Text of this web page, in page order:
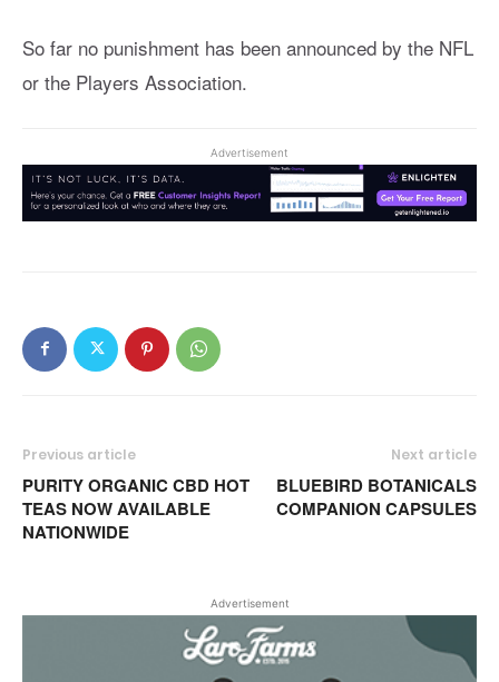
So far no punishment has been announced by the NFL
or the Players Association.
Advertisement
Previous article
PURITY ORGANIC CBD HOT
TEAS NOW AVAILABLE
NATIONWIDE
Next article
BLUEBIRD BOTANICALS
COMPANION CAPSULES
Advertisement